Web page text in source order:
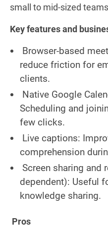
small to mid-sized
Key features and
Browser-based
reduce friction for
clients.
Native Google
Scheduling and
few clicks.
Live captions:
comprehension
Screen sharing and
dependent): Useful
knowledge sharing.
Pros